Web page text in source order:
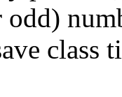
class